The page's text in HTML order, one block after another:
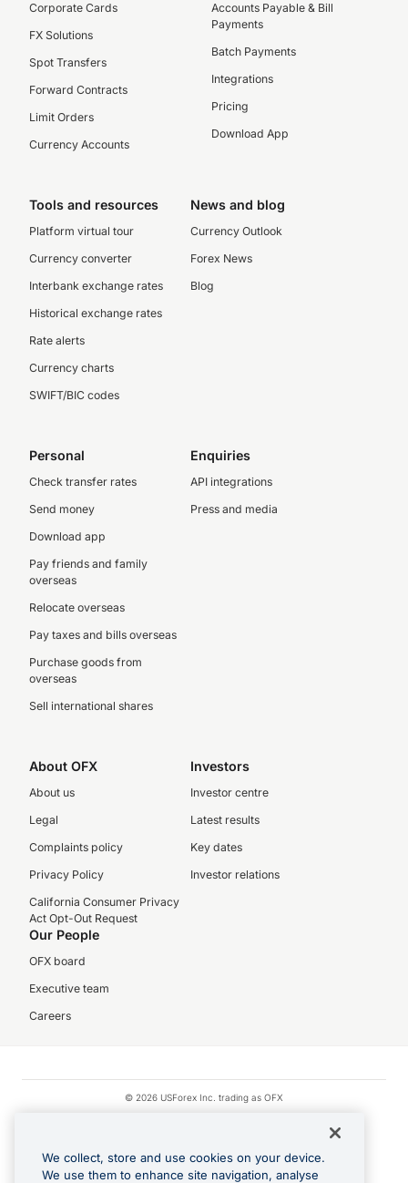
Corporate Cards
FX Solutions
Spot Transfers
Forward Contracts
Limit Orders
Currency Accounts
Accounts Payable & Bill
Payments
Batch Payments
Integrations
Pricing
Download App
Tools and resources
Platform virtual tour
Currency converter
Interbank exchange rates
Historical exchange rates
Rate alerts
Currency charts
SWIFT/BIC codes
News and blog
Currency Outlook
Forex News
Blog
Personal
Check transfer rates
Send money
Download app
Pay friends and family
overseas
Relocate overseas
Pay taxes and bills overseas
Purchase goods from
overseas
Sell international shares
Enquiries
API integrations
Press and media
About OFX
About us
Legal
Complaints policy
Privacy Policy
California Consumer Privacy
Act Opt-Out Request
Investors
Investor centre
Latest results
Key dates
Investor relations
Our People
OFX board
Executive team
Careers
© 2026 USForex Inc. trading as OFX
Apple Pay is a registered trademark of Apple Inc.
We collect, store and use cookies on your device.
We use them to enhance site navigation, analyse